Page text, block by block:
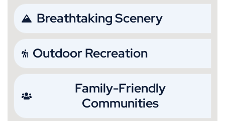
Breathtaking Scenery
Outdoor Recreation
Family-Friendly
Communities